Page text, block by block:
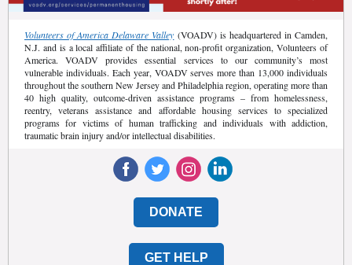
Volunteers of America Delaware Valley (VOADV) is headquartered in Camden,
N.J. and is a local affiliate of the national, non-profit organization, Volunteers of
America. VOADV provides essential services to our community’s most
vulnerable individuals. Each year, VOADV serves more than 13,000 individuals
throughout the southern New Jersey and Philadelphia region, operating more than
40 high quality, outcome-driven assistance programs – from homelessness,
reentry, veterans assistance and affordable housing services to specialized
programs for victims of human trafficking and individuals with addiction,
traumatic brain injury and/or intellectual disabilities.
DONATE
GET HELP